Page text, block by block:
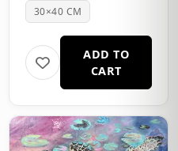
30×40 CM
ADD TO
CART